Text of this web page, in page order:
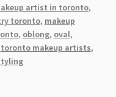
artist in toronto,
toronto, makeup
, oblong, oval,
toronto makeup artists,